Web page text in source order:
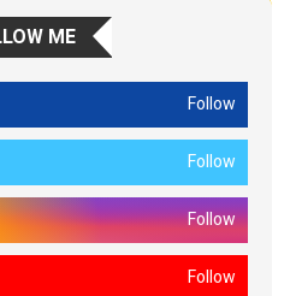
ME
Follow
Follow
Follow
Follow